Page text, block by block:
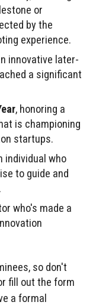
or
by the
experience.
innovative later-
a significant
, honoring a
is championing
startups.
individual who
to guide and
who's made a
so don't
fill out the form
a formal